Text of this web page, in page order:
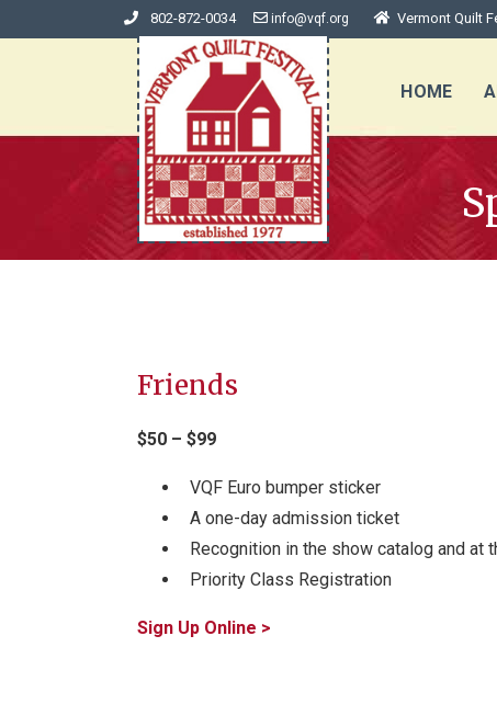
802-872-0034 info@vqf.org Vermont Quilt
HOME
Friends
$50 – $99
VQF Euro bumper sticker
A one-day admission ticket
Recognition in the show catalog and at
Priority Class Registration
Sign Up Online >